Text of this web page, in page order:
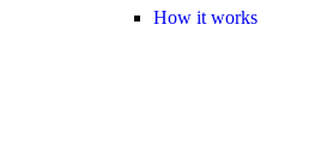
How it works